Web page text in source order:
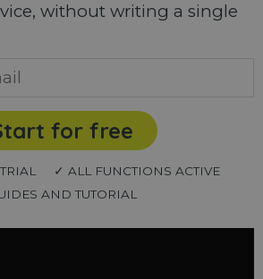
without writing a single
for free
✓ ALL FUNCTIONS ACTIVE
AND TUTORIAL